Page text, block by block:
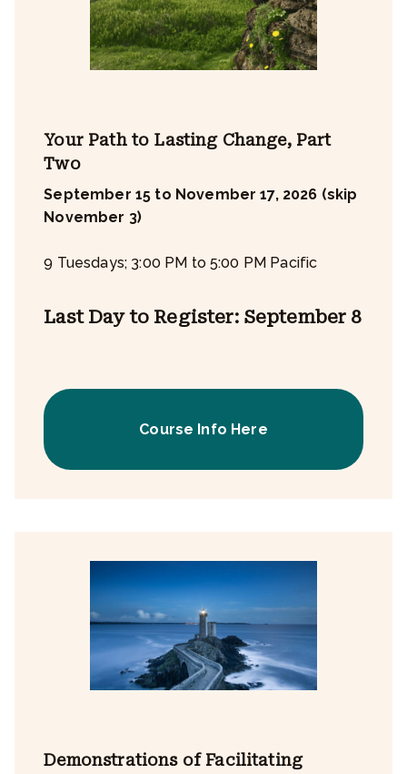
Your Path to Lasting Change, Part
Two
September 15 to November 17, 2026 (skip
November 3)
9 Tuesdays; 3:00 PM to 5:00 PM Pacific
Last Day to Register: September 8
Course Info Here
Demonstrations of Facilitating